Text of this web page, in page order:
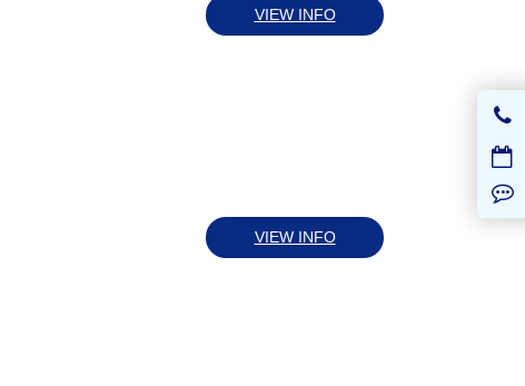
VIEW INFO
VIEW INFO